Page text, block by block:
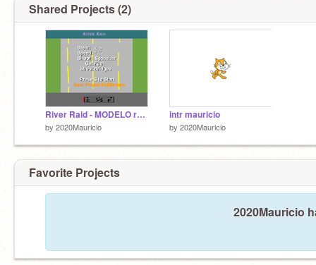
Shared Projects (2)
River Raid - MODELO remix
by 2020Mauricio
intr mauricio
by 2020Mauricio
Favorite Projects
2020Mauricio